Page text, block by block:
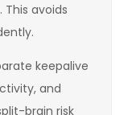
avoids
keepalive
and
brain risk